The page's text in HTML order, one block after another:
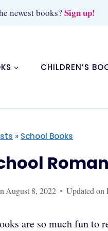
newest books? Sign up!
CHILDREN’S
» School Books
August 8, 2022 Updated on
are so much fun to